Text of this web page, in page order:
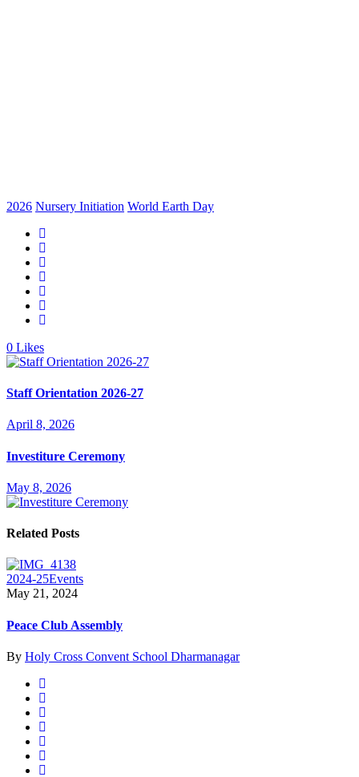
2026 Nursery Initiation World Earth Day
0 Likes
Staff Orientation 2026-27
April 8, 2026
Investiture Ceremony
May 8, 2026
Related Posts
2024-25Events
May 21, 2024
Peace Club Assembly
By Holy Cross Convent School Dharmanagar